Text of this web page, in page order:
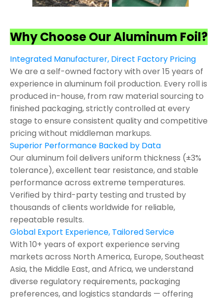
Why Choose Our Aluminum Foil?
Integrated Manufacturer, Direct Factory Pricing
We are a self-owned factory with over 15 years of
experience in aluminum foil production. Every roll is
produced in-house, from raw material sourcing to
finished packaging, strictly controlled at every
stage to ensure consistent quality and competitive
pricing without middleman markups.
Superior Performance Backed by Data
Our aluminum foil delivers uniform thickness (±3%
tolerance), excellent tear resistance, and stable
performance across extreme temperatures.
Verified by third-party testing and trusted by
thousands of clients worldwide for reliable,
repeatable results.
Global Export Experience, Tailored Service
With 10+ years of export experience serving
markets across North America, Europe, Southeast
Asia, the Middle East, and Africa, we understand
diverse regulatory requirements, packaging
preferences, and logistics standards — offering